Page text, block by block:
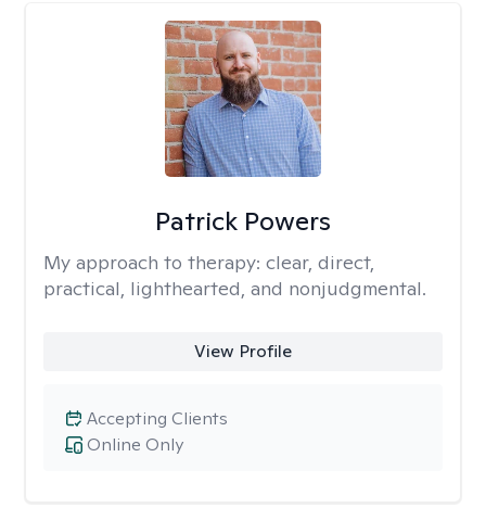
Patrick Powers
My approach to therapy: clear, direct,
practical, lighthearted, and nonjudgmental.
View Profile
Online Only
Accepting Clients